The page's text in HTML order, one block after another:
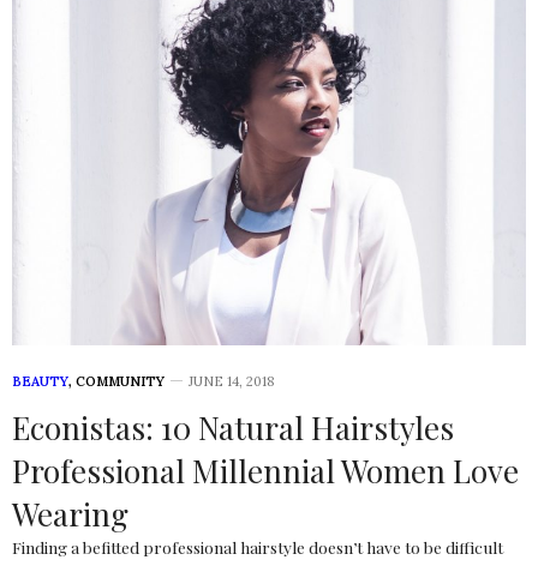
BEAUTY, COMMUNITY JUNE 14, 2018
Econistas: 10 Natural Hairstyles
Professional Millennial Women Love
Wearing
Finding a befitted professional hairstyle doesn’t have to be difficult